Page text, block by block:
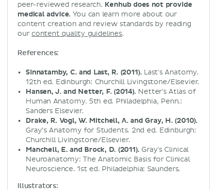
peer-reviewed research. Kenhub does not provide
medical advice. You can learn more about our
content creation and review standards by reading
our content quality guidelines.
References:
Sinnatamby, C. and Last, R. (2011). Last's Anatomy.
12th ed. Edinburgh: Churchill Livingstone/Elsevier.
Hansen, J. and Netter, F. (2014). Netter's Atlas of
Human Anatomy. 5th ed. Philadelphia, Penn.:
Sanders Elsevier.
Drake, R. Vogl, W. Mitchell, A. and Gray, H. (2010).
Gray’s Anatomy for Students. 2nd ed. Edinburgh:
Churchill Livingstone/Elsevier.
Manchell, E. and Brock, D. (2011). Gray's Clinical
Neuroanatomy: The Anatomic Basis for Clinical
Neuroscience. 1st ed. Philadelphia: Saunders.
Illustrators: